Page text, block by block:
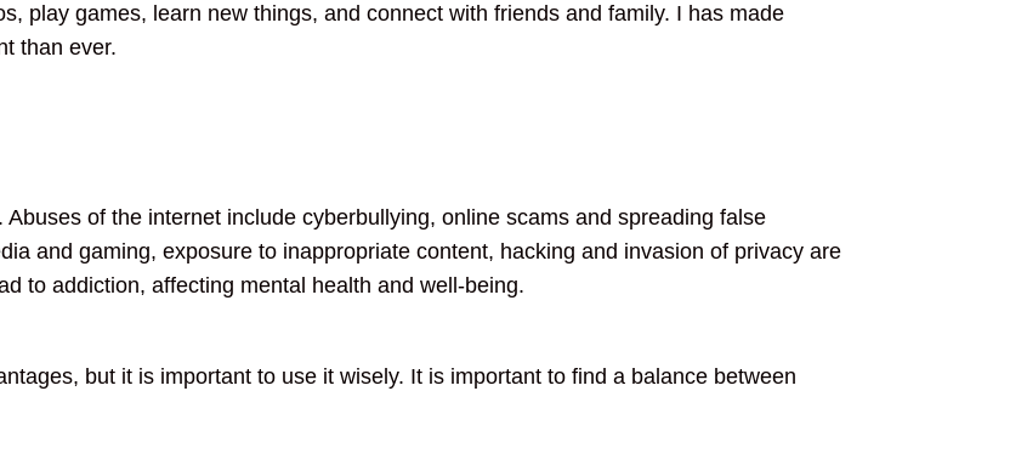
play games, learn new things, and connect with friends and family. I has made
than ever.
of the internet include cyberbullying, online scams and spreading false
and gaming, exposure to inappropriate content, hacking and invasion of privacy are
to addiction, affecting mental health and well-being.
but it is important to use it wisely. It is important to find a balance between